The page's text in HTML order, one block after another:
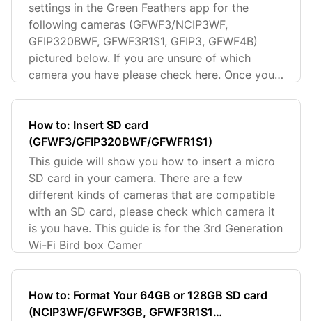
settings in the Green Feathers app for the
following cameras (GFWF3/NCIP3WF,
GFIP320BWF, GFWF3R1S1, GFIP3, GFWF4B)
pictured below. If you are unsure of which
camera you have please check here. Once you
How to: Insert SD card
(GFWF3/GFIP320BWF/GFWFR1S1)
This guide will show you how to insert a micro
SD card in your camera. There are a few
different kinds of cameras that are compatible
with an SD card, please check which camera it
is you have. This guide is for the 3rd Generation
Wi-Fi Bird box Camer
How to: Format Your 64GB or 128GB SD card
(NCIP3WF/GFWF3GB, GFWF3R1S1